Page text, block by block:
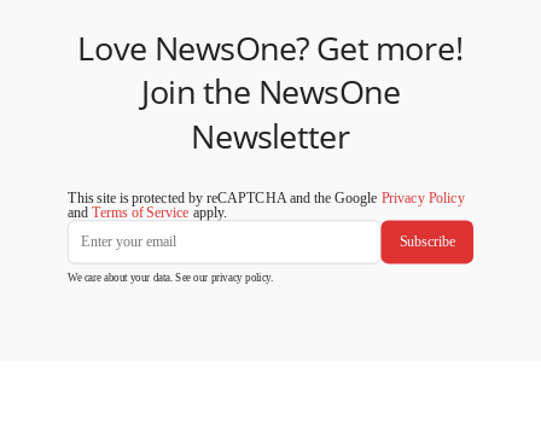
Love NewsOne? Get more!
Join the NewsOne
Newsletter
This site is protected by reCAPTCHA and the Google Privacy Policy
andTerms of Service apply.
Subscribe
We care about your data. See our privacy policy.